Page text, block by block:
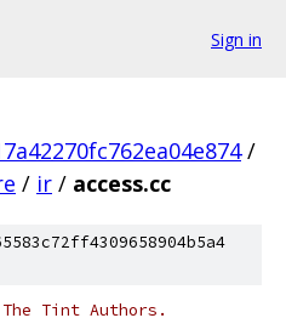
Sign in
/
/ ir / access.cc
Tint Authors.